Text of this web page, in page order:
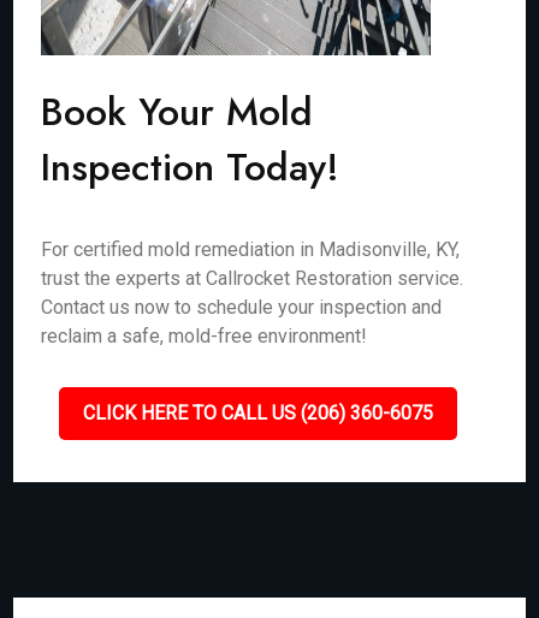
Book Your Mold
Inspection Today!
For certified mold remediation in Madisonville, KY,
trust the experts at Callrocket Restoration service.
Contact us now to schedule your inspection and
reclaim a safe, mold-free environment!
CLICK HERE TO CALL US (206) 360-6075